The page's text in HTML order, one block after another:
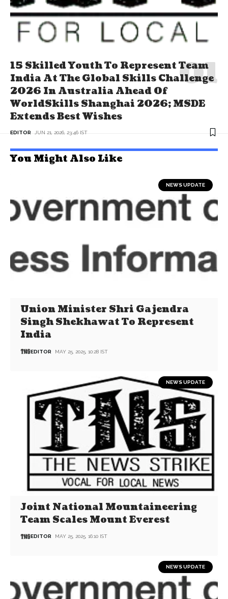
15 Skilled Youth To Represent Team
India At The Global Skills Challenge
2026 In Australia Ahead Of
WorldSkills Shanghai 2026; MSDE
Extends Best Wishes
EDITOR JUN 21, 2026, 23:46 IST
You Might Also Like
NEWS UPDATE
Union Minister Shri Gajendra
Singh Shekhawat To Represent
India
EDITOR MAY 25, 2025, 10:28 IST
NEWS UPDATE
Joint National Mountaineering
Team Scales Mount Everest
EDITOR MAY 25, 2025, 16:10 IST
NEWS UPDATE